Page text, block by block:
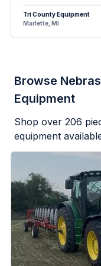
Tri County Equipment
Marlette, MI
Browse
Equipment
Shop over 206
equipment